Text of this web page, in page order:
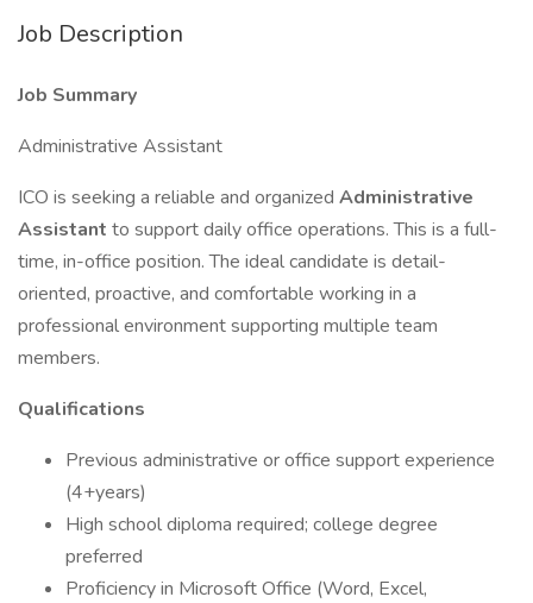
Job Description
Job Summary
Administrative Assistant
ICO is seeking a reliable and organized Administrative
Assistant to support daily office operations. This is a full-
time, in-office position. The ideal candidate is detail-
oriented, proactive, and comfortable working in a
professional environment supporting multiple team
members.
Qualifications
Previous administrative or office support experience
(4+years)
High school diploma required; college degree
preferred
Proficiency in Microsoft Office (Word, Excel,